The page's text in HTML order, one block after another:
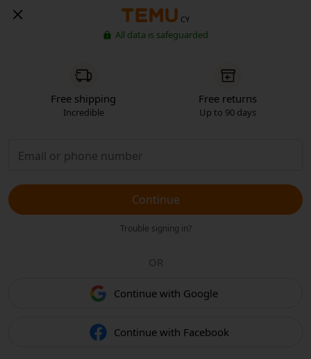
CY
All data is safeguarded
Free shipping
Incredible
Free returns
Up to 90 days
Continue
Trouble signing in?
OR
Continue with Google
Continue with Facebook